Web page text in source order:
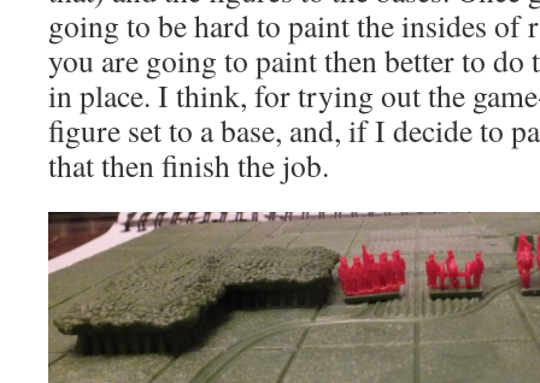
going to be hard to paint the insides of
you are going to paint then better to do
in place. I think, for trying out the
figure set to a base, and, if I decide to
that then finish the job.